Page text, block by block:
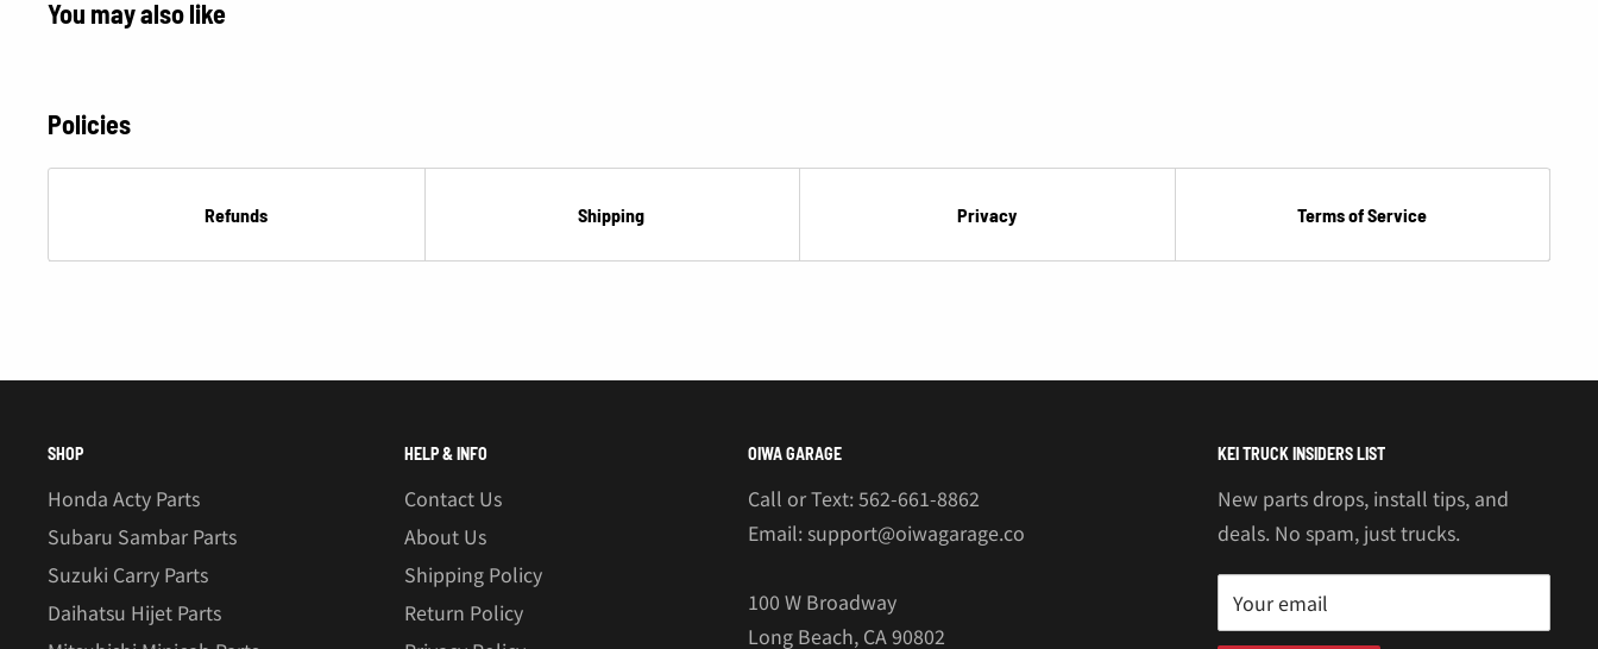
You may also like
Policies
Refunds Shipping Privacy Terms of Service
SHOP
Honda Acty Parts
Subaru Sambar Parts
Suzuki Carry Parts
Daihatsu Hijet Parts
HELP & INFO
Contact Us
About Us
Shipping Policy
Return Policy
OIWA GARAGE
Call or Text: 562-661-8862
Email: support@oiwagarage.co
100 W Broadway
Long Beach, CA 90802
KEI TRUCK INSIDERS LIST
New parts drops, install tips, and
deals. No spam, just trucks.
Your email